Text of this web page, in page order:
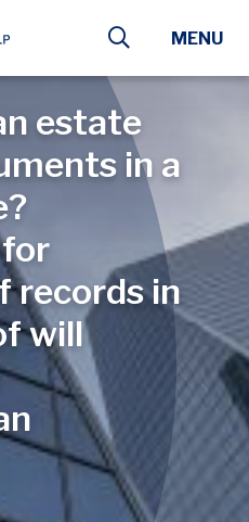
estate
in a
records in
will
MENU